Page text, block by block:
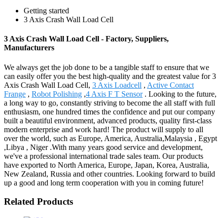
Getting started
3 Axis Crash Wall Load Cell
3 Axis Crash Wall Load Cell - Factory, Suppliers,
Manufacturers
We always get the job done to be a tangible staff to ensure that we
can easily offer you the best high-quality and the greatest value for 3
Axis Crash Wall Load Cell, 3 Axis Loadcell , Active Contact
Frange , Robot Polishing ,4 Axis F T Sensor. Looking to the future,
a long way to go, constantly striving to become the all staff with full
enthusiasm, one hundred times the confidence and put our company
built a beautiful environment, advanced products, quality first-class
modern enterprise and work hard! The product will supply to all
over the world, such as Europe, America, Australia,Malaysia , Egypt
,Libya , Niger .With many years good service and development,
we've a professional international trade sales team. Our products
have exported to North America, Europe, Japan, Korea, Australia,
New Zealand, Russia and other countries. Looking forward to build
up a good and long term cooperation with you in coming future!
Related Products